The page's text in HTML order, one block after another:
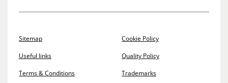
Sitemap
Useful links
Terms & Conditions
Cookie Policy
Quality Policy
Trademarks